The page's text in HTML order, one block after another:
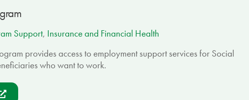
Support, Insurance and Financial Health
provides access to employment support services for Social
who want to work.